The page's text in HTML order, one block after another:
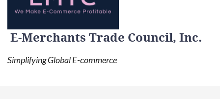
E-Merchants Trade Council, Inc.
Simplifying Global E-commerce